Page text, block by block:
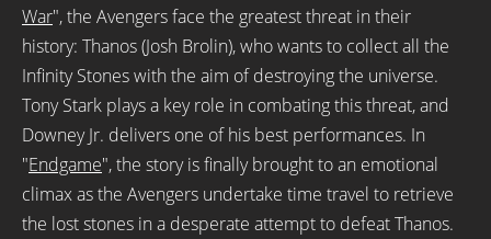
War", the Avengers face the greatest threat in their
history: Thanos (Josh Brolin), who wants to collect all the
Infinity Stones with the aim of destroying the universe.
Tony Stark plays a key role in combating this threat, and
Downey Jr. delivers one of his best performances. In
"Endgame", the story is finally brought to an emotional
climax as the Avengers undertake time travel to retrieve
the lost stones in a desperate attempt to defeat Thanos.